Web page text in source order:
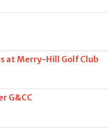
at Merry-Hill Golf Club
G&CC